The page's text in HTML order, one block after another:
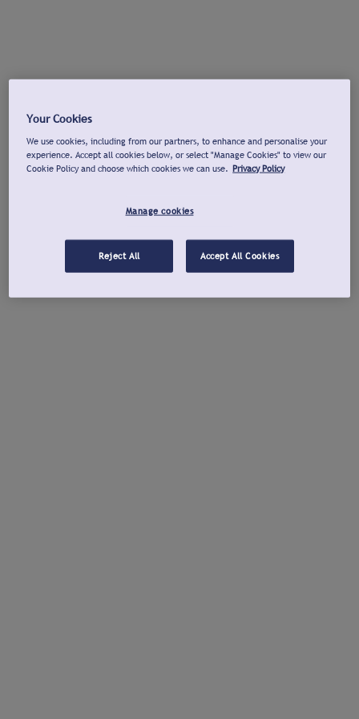
Your Cookies
We use cookies, including from our partners, to enhance and personalise your
experience. Accept all cookies below, or select "Manage Cookies" to view our
Cookie Policy and choose which cookies we can use. Privacy Policy
Manage cookies
Reject All Accept All Cookies